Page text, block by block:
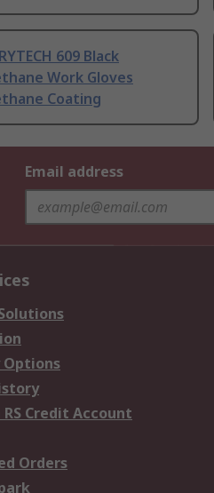
609 Black
Work Gloves
Coating
Email address
Options
RS Credit Account
Orders